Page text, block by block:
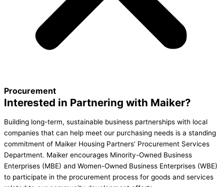
Procurement
Interested in Partnering with Maiker?
Building long-term, sustainable business partnerships with local
companies that can help meet our purchasing needs is a standing
commitment of Maiker Housing Partners’ Procurement Services
Department. Maiker encourages Minority-Owned Business
Enterprises (MBE) and Women-Owned Business Enterprises (WBE)
to participate in the procurement process for goods and services